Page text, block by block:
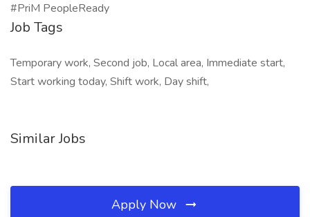
#PriM PeopleReady
Job Tags
Temporary work, Second job, Local area, Immediate start,
Start working today, Shift work, Day shift,
Similar Jobs
Apply Now